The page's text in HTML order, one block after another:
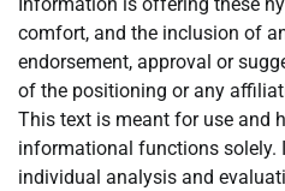
comfort, and the inclusion of
endorsement, approval or
of the positioning or any
This text is meant for use and
informational functions solely.
individual analysis and